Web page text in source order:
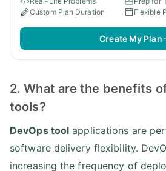
Custom Plan Duration
Flexible
Create My Plan
2. What are the benefits
tools?
DevOps tool applications are
software delivery flexibility.
increasing the frequency of